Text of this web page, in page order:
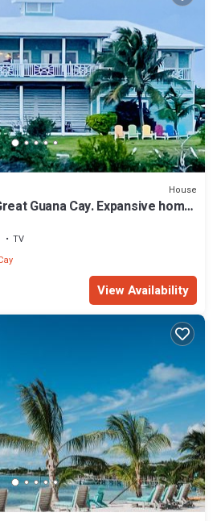
House
Guana Cay. Expansive home
TV
View Availability